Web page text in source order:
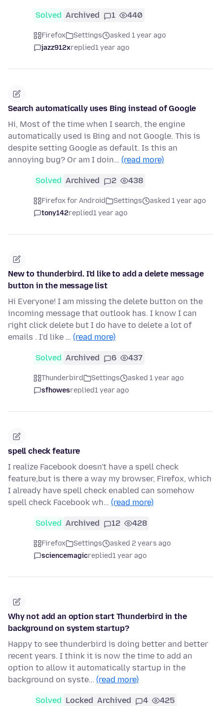
Solved Archived 1 440
Firefox Settings
asked 1 year ago
jazz912xreplied1 year ago
Search automatically uses Bing instead of Google
Hi, Most of the time when I search, the engine
automatically used is Bing and not Google. This is
despite setting Google as default. Is this an
annoying bug? Or am I doin… (read more)
Solved Archived 2 438
Firefox for Android Settings
asked 1 year ago
tony142replied1 year ago
New to thunderbird. I'd like to add a delete message
button in the message list
Hi Everyone! I am missing the delete button on the
incoming message that outlook has. I know I can
right click delete but I do have to delete a lot of
emails . I'd like … (read more)
Solved Archived 6 437
Thunderbird Settings
asked 1 year ago
sfhowesreplied1 year ago
spell check feature
I realize Facebook doesn't have a spell check
feature,but is there a way my browser, Firefox, which
I already have spell check enabled can somehow
spell check Facebook wh… (read more)
Solved Archived 12 428
Firefox Settings
asked 2 years ago
sciencemagicreplied1 year ago
Why not add an option start Thunderbird in the
background on system startup?
Happy to see thunderbird is doing better and better
recent years. I think it is now the time to add an
option to allow it automatically startup in the
background on syste… (read more)
Solved Locked Archived 4 425